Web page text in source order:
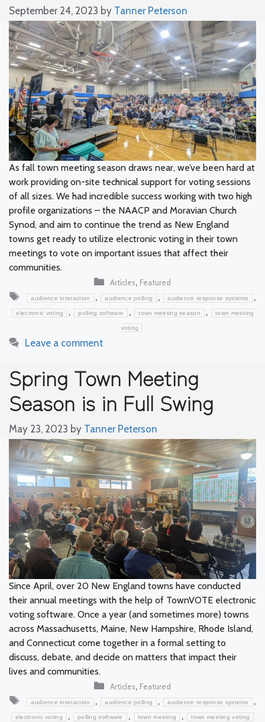
September 24, 2023 by Tanner Peterson
As fall town meeting season draws near, we’ve been hard at
work providing on-site technical support for voting sessions
of all sizes. We had incredible success working with two high
profile organizations – the NAACP and Moravian Church
Synod, and aim to continue the trend as New England
towns get ready to utilize electronic voting in their town
meetings to vote on important issues that affect their
communities.
Categories
Articles, Featured
Tags
audience interaction , audience polling , audience response systems ,
electronic voting , polling software , town meeting season , town meeting
voting
Leave a comment
Spring Town Meeting
Season is in Full Swing
May 23, 2023 by Tanner Peterson
Since April, over 20 New England towns have conducted
their annual meetings with the help of TownVOTE electronic
voting software. Once a year (and sometimes more) towns
across Massachusetts, Maine, New Hampshire, Rhode Island,
and Connecticut come together in a formal setting to
discuss, debate, and decide on matters that impact their
lives and communities.
Categories
Articles, Featured
Tags
audience interaction , audience polling , audience response systems ,
electronic voting , polling software , town meeting , town meeting voting